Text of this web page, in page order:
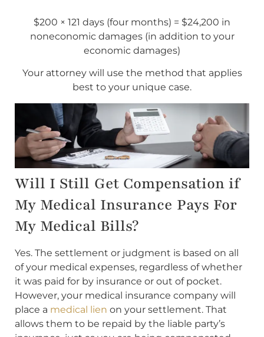
$200 × 121 days (four months) = $24,200 in
noneconomic damages (in addition to your
economic damages)
Your attorney will use the method that applies
best to your unique case.
Will I Still Get Compensation if
My Medical Insurance Pays For
My Medical Bills?
Yes. The settlement or judgment is based on all
of your medical expenses, regardless of whether
it was paid for by insurance or out of pocket.
However, your medical insurance company will
place a medical lien on your settlement. That
allows them to be repaid by the liable party’s